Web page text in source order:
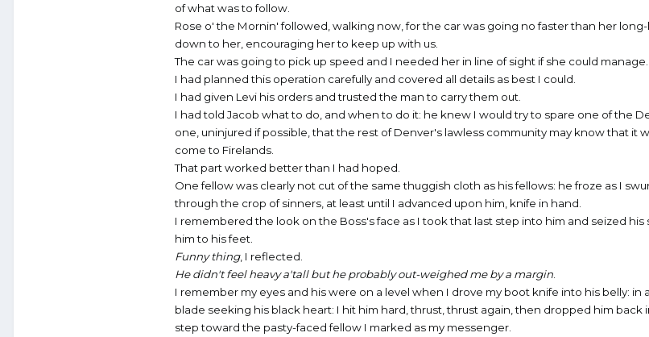
of what was to follow.
Rose o' the Mornin' followed, walking now, for the car was going no faster than her
down to her, encouraging her to keep up with us.
The car was going to pick up speed and I needed her in line of sight if she could manage.
I had planned this operation carefully and covered all details as best I could.
I had given Levi his orders and trusted the man to carry them out.
I had told Jacob what to do, and when to do it: he knew I would try to spare one of the
one, uninjured if possible, that the rest of Denver's lawless community may know that it
come to Firelands.
That part worked better than I had hoped.
One fellow was clearly not cut of the same thuggish cloth as his fellows: he froze as I
through the crop of sinners, at least until I advanced upon him, knife in hand.
I remembered the look on the Boss's face as I took that last step into him and seized
him to his feet.
Funny thing, I reflected.
He didn't feel heavy a'tall but he probably out-weighed me by a margin
I remember my eyes and his were on a level when I drove my boot knife into his belly: in
blade seeking his black heart: I hit him hard, thrust, thrust again, then dropped him back
step toward the pasty-faced fellow I marked as my messenger.